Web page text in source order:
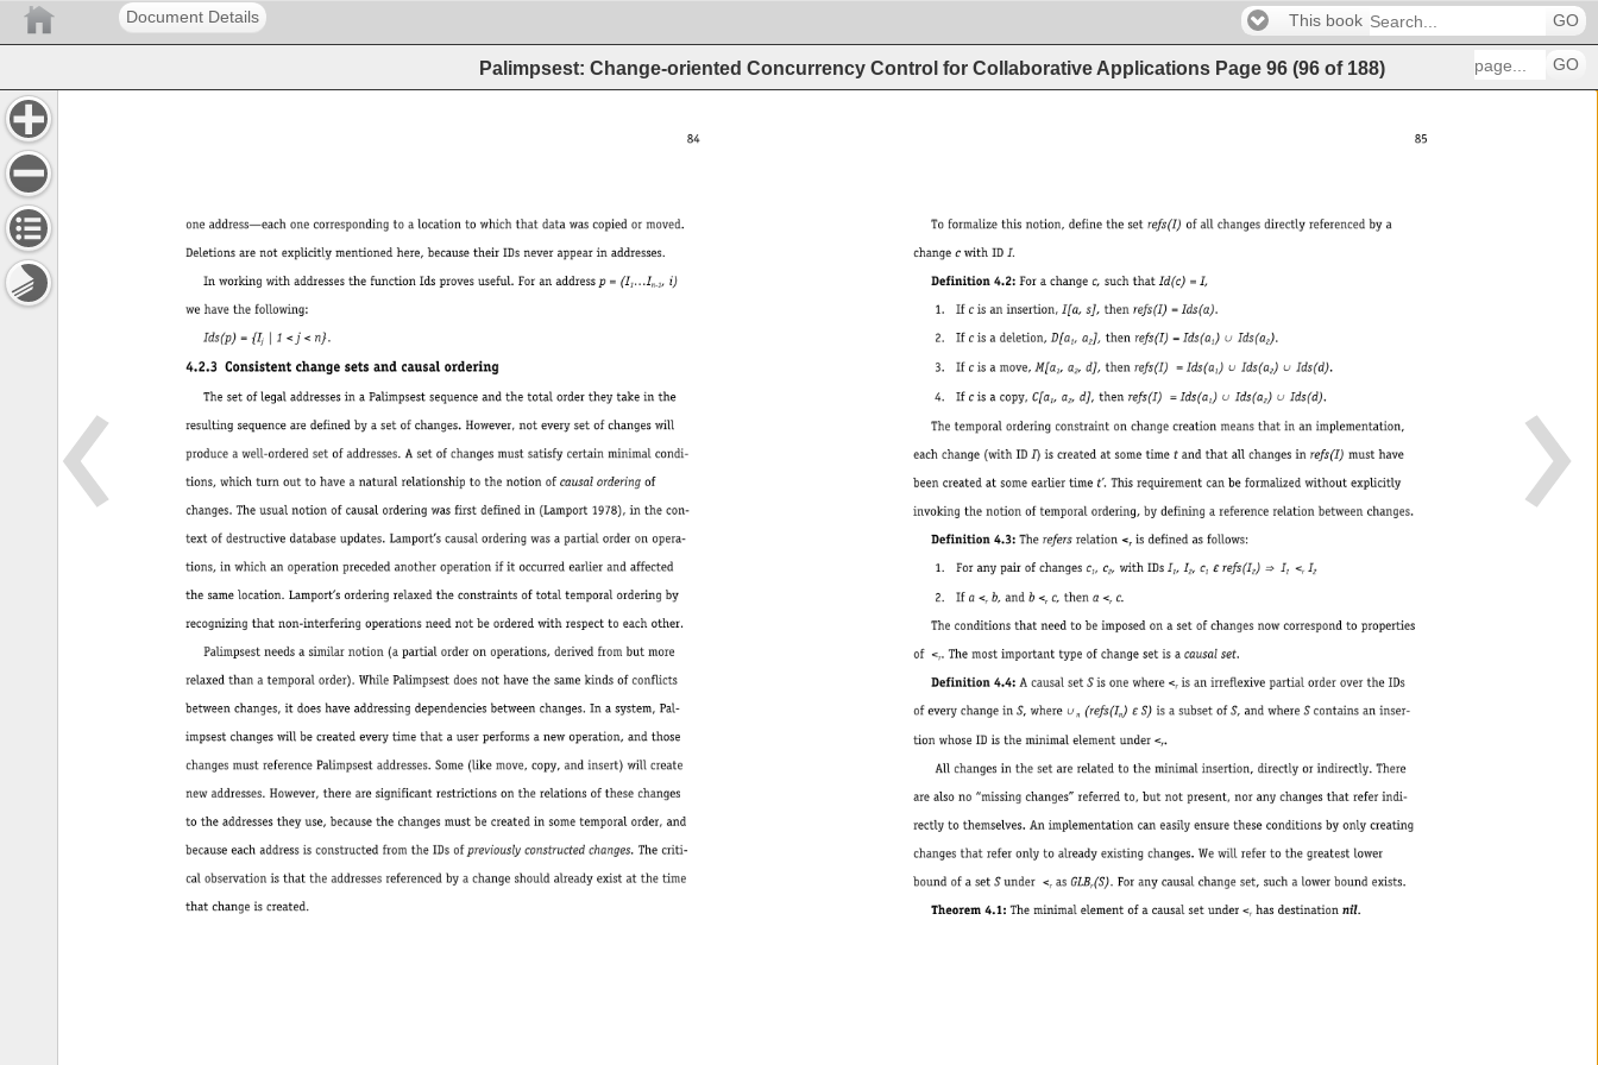
Document Details This book GO
Palimpsest: Change-oriented Concurrency Control for Collaborative Applications Page 96 (96 of 188) GO
84
oneaddress—eachonecorrespondingtoalocationtowhichthatdatawascopiedormoved.
Deletionsarenotexplicitlymentionedhere,becausetheirIDsneverappearinaddresses.
InworkingwithaddressesthefunctionIdsprovesuseful.Foranaddressp = (I 1 n-1 ,i)
wehavethefollowing:
Ids(p) = {I j | 1 < j < n}.
4.2.3 Consistentchangesetsandcausalordering
ThesetoflegaladdressesinaPalimpsestsequenceandthetotalordertheytakeinthe
resultingsequencearedefinedbyasetofchanges.However,noteverysetofchangeswill
produceawell-orderedsetofaddresses.Asetofchangesmustsatisfycertainminimalcondi-
tions,whichturnouttohaveanaturalrelationshiptothenotionofcausalorderingof
changes.Theusualnotionofcausalorderingwasfirstdefinedin(Lamport1978),inthecon-
textofdestructivedatabaseupdates.Lamport’scausalorderingwasapartialorderonopera-
tions,inwhichanoperationprecededanotheroperationifitoccurredearlierandaffected
thesamelocation.Lamport’sorderingrelaxedtheconstraintsoftotaltemporalorderingby
recognizingthatnon-interferingoperationsneednotbeorderedwithrespecttoeachother.
Palimpsestneedsasimilarnotion(apartialorderonoperations,derivedfrombutmore
relaxedthanatemporalorder).WhilePalimpsestdoesnothavethesamekindsofconflicts
betweenchanges,itdoeshaveaddressingdependenciesbetweenchanges.Inasystem,Pal-
impsestchangeswillbecreatedeverytimethatauserperformsanewoperation,andthose
changesmustreferencePalimpsestaddresses.Some(likemove,copy,andinsert)willcreate
newaddresses.However,therearesignificantrestrictionsontherelationsofthesechanges
totheaddressestheyuse,becausethechangesmustbecreatedinsometemporalorder,and
becauseeachaddressisconstructedfromtheIDsofpreviouslyconstructedchanges.Thecriti-
calobservationisthattheaddressesreferencedbyachangeshouldalreadyexistatthetime
thatchangeiscreated.
85
Toformalizethisnotion,definethesetrefs(I)ofallchangesdirectlyreferencedbya
changecwithIDI.
Definition4.2:Forachangec,suchthatId(c) = I,
1. Ifcisaninsertion,I[a, s],thenrefs(I) = Ids(a).
2. Ifcisadeletion,D[a 1 a 2 ],thenrefs(I) = Ids(a 1 )¨ Ids(a 2 ).
3. Ifcisamove,M[a 1 a 2 d],thenrefs(I) = Ids(a 1 ) ¨ Ids(a 2 ) ¨ Ids(d).
4. Ifcisacopy,C[a 1 a 2 d],thenrefs(I) = Ids(a 1 ) ¨ Ids(a 2 ) ¨ Ids(d).
Thetemporalorderingconstraintonchangecreationmeansthatinanimplementation,
eachchange(withIDI)iscreatedatsometimetandthatallchangesinrefs(I)musthave
beencreatedatsomeearliertimet’. Thisrequirementcanbeformalizedwithoutexplicitly
invokingthenotionoftemporalordering,bydefiningareferencerelationbetweenchanges.
Definition4.3:Therefersrelation< r isdefinedasfollows:
1. Foranypairofchangesc 1 2 ,withIDsI 1 2 ,c 1 e refs(I 2 ) 1 < r 2
2. Ifa < r b,andb < r c,thena < r c.
Theconditionsthatneedtobeimposedonasetofchangesnowcorrespondtoproperties
of < r .Themostimportanttypeofchangesetisacausalset.
Definition4.4:AcausalsetSisonewhere< r isanirreflexivepartialorderovertheIDs
ofeverychangeinS,where¨ n (refs(I n ) e S)isasubsetofS,andwhereScontainsaninser-
tionwhoseIDistheminimalelementunder< r
Allchangesinthesetarerelatedtotheminimalinsertion,directlyorindirectly.There
arealsono“missingchanges”referredto,butnotpresent,noranychangesthatreferindi-
rectlytothemselves.Animplementationcaneasilyensuretheseconditionsbyonlycreating
changesthatreferonlytoalreadyexistingchanges.Wewillrefertothegreatestlower
boundofasetSunder< r asGLB r (S).Foranycausalchangeset,suchalowerboundexists.
Theorem4.1:Theminimalelementofacausalsetunder< r hasdestinationnil.